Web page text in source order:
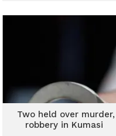
Two held over murder,
robbery in Kumasi